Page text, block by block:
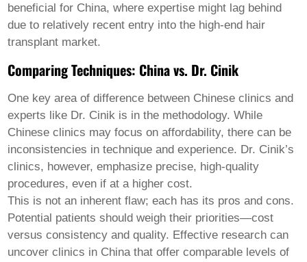
beneficial for China, where expertise might lag behind
due to relatively recent entry into the high-end hair
transplant market.
Comparing Techniques: China vs. Dr. Cinik
One key area of difference between Chinese clinics and
experts like Dr. Cinik is in the methodology. While
Chinese clinics may focus on affordability, there can be
inconsistencies in technique and experience. Dr. Cinik’s
clinics, however, emphasize precise, high-quality
procedures, even if at a higher cost.
This is not an inherent flaw; each has its pros and cons.
Potential patients should weigh their priorities—cost
versus consistency and quality. Effective research can
uncover clinics in China that offer comparable levels of